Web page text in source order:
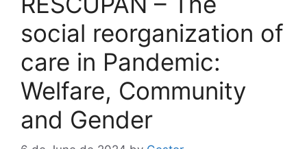
social reorganization of
care in Pandemic:
Welfare, Community
and Gender